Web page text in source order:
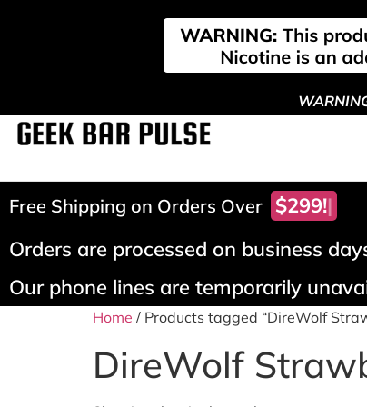
Free Shipping on Orders Over $299!
Orders are processed on business
Our phone lines are temporarily
Home / Products tagged “DireWolf
DireWolf